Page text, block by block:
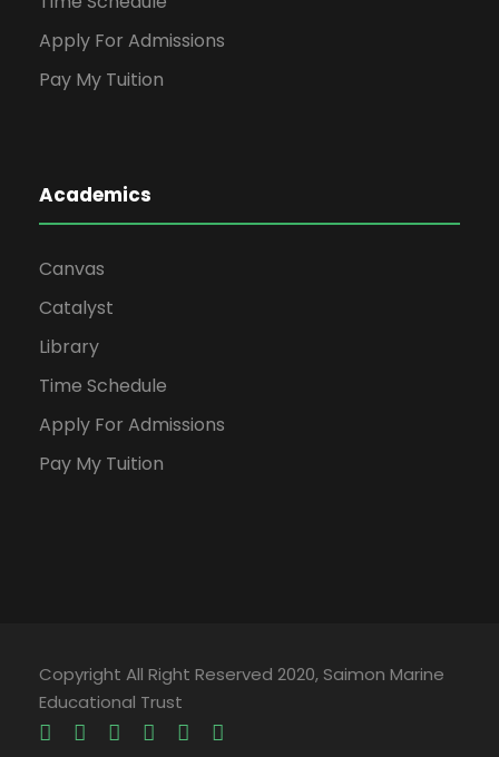
Apply For Admissions
Pay My Tuition
Academics
Canvas
Catalyst
Library
Time Schedule
Apply For Admissions
Pay My Tuition
Copyright All Right Reserved 2020, Saimon Marine
Educational Trust